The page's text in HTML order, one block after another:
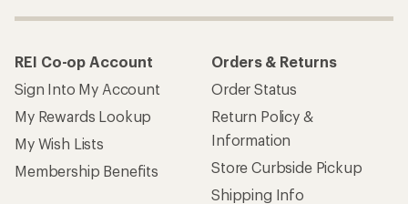
REI Co-op Account
Sign Into My Account
My Rewards Lookup
My Wish Lists
Membership Benefits
Orders & Returns
Order Status
Return Policy &
Information
Store Curbside Pickup
Shipping Info